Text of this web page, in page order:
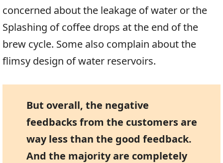
concerned about the leakage of water or the
Splashing of coffee drops at the end of the
brew cycle. Some also complain about the
flimsy design of water reservoirs.
But overall, the negative
feedbacks from the customers are
way less than the good feedback.
And the majority are completely